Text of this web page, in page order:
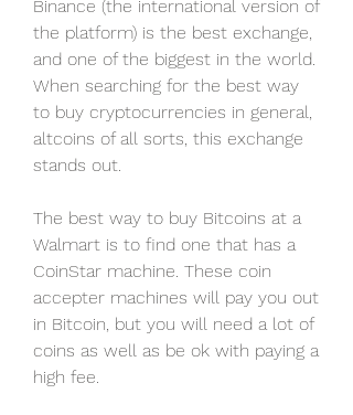
Binance (the international version of
the platform) is the best exchange,
and one of the biggest in the world.
When searching for the best way
to buy cryptocurrencies in general,
altcoins of all sorts, this exchange
stands out.
The best way to buy Bitcoins at a
Walmart is to find one that has a
CoinStar machine. These coin
accepter machines will pay you out
in Bitcoin, but you will need a lot of
coins as well as be ok with paying a
high fee.